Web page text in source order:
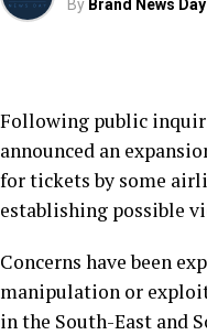
By Brand News Day
Following public
announced an
for tickets by some
establishing possible
Concerns have been
manipulation or
in the South-East and